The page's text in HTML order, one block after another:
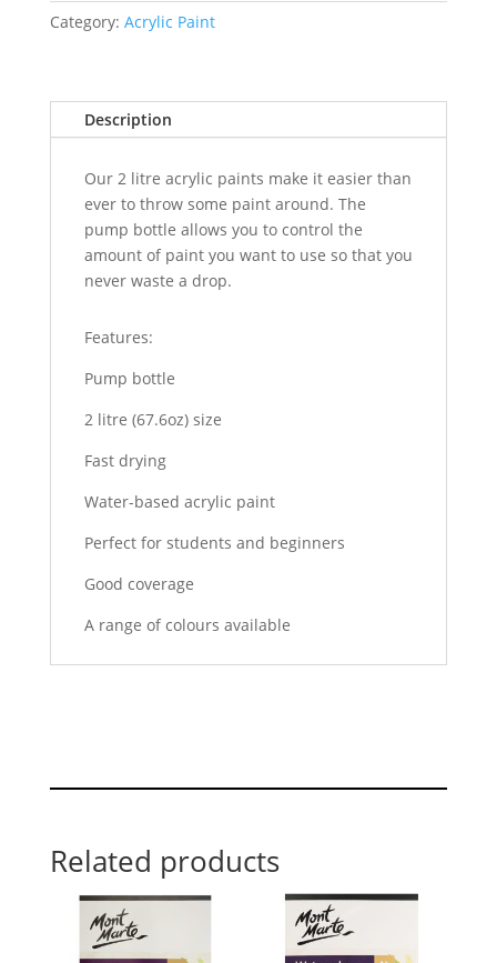
Category: Acrylic Paint
Description
Our 2 litre acrylic paints make it easier than
ever to throw some paint around. The
pump bottle allows you to control the
amount of paint you want to use so that you
never waste a drop.
Features:
Pump bottle
2 litre (67.6oz) size
Fast drying
Water-based acrylic paint
Perfect for students and beginners
Good coverage
A range of colours available
Related products